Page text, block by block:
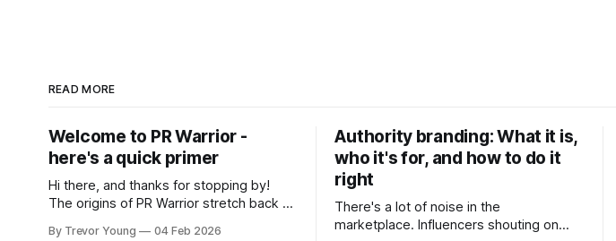
READ MORE
Welcome to PR Warrior -
here's a quick primer
Hi there, and thanks for stopping by!
The origins of PR Warrior stretch back to
By Trevor Young 04 Feb 2026
Authority branding: What it is,
who it's for, and how to do it
right
There's a lot of noise in the
marketplace. Influencers shouting on